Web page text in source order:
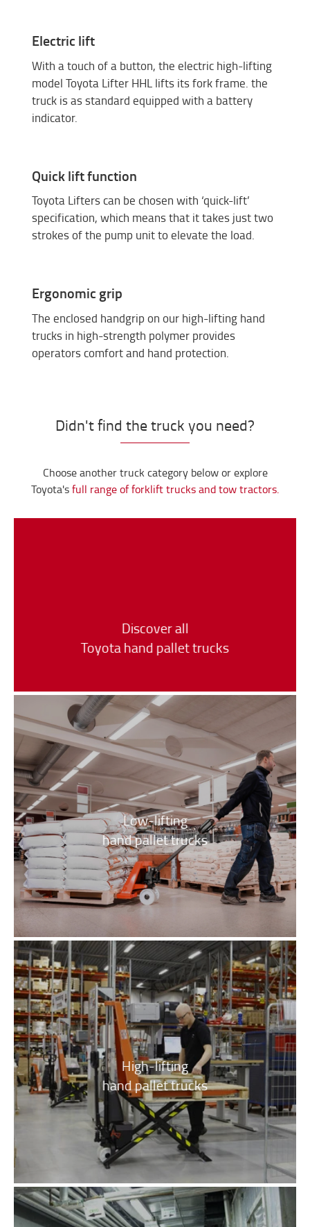
Electric lift
With a touch of a button, the electric high-lifting
model Toyota Lifter HHL lifts its fork frame. the
truck is as standard equipped with a battery
indicator.
Quick lift function
Toyota Lifters can be chosen with ‘quick-lift’
specification, which means that it takes just two
strokes of the pump unit to elevate the load.
Ergonomic grip
The enclosed handgrip on our high-lifting hand
trucks in high-strength polymer provides
operators comfort and hand protection.
Didn't find the truck you need?
Choose another truck category below or explore
Toyota'sfull range of forklift trucks and tow tractors.
Discover all
Toyota hand pallet trucks
Low-lifting
hand pallet trucks
High-lifting
hand pallet trucks